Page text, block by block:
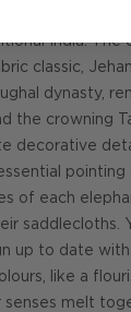
India. The
classic,
dynasty,
the crowning
decorative
pointing
of each
saddlecloths.
up to date
like a
senses melt